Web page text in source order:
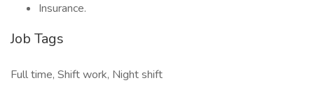
Insurance.
Job Tags
Full time, Shift work, Night shift